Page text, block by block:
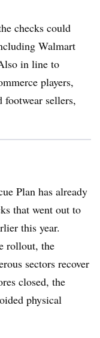
checks could
Walmart
in line to
players,
sellers,
Plan has already
that went out to
this year.
rollout, the
sectors recover
closed, the
physical